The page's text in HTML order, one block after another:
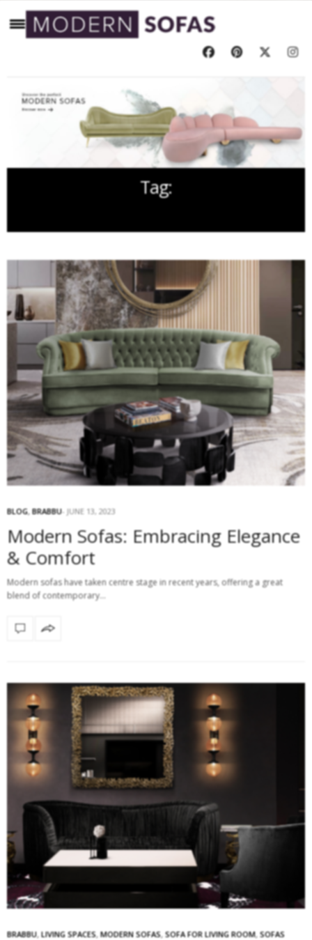
Tag:
BLOG, BRABBU JUNE 13, 2023
Modern Sofas: Embracing Elegance
& Comfort
Modern sofas have taken centre stage in recent years, offering a great
blend of contemporary…
BRABBU, LIVING SPACES, MODERN SOFAS, SOFA FOR LIVING ROOM, SOFAS